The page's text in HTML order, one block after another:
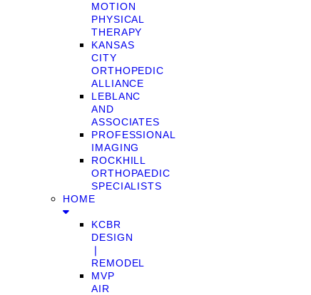
MOTION
PHYSICAL
THERAPY
KANSAS
CITY
ORTHOPEDIC
ALLIANCE
LEBLANC
AND
ASSOCIATES
PROFESSIONAL
IMAGING
ROCKHILL
ORTHOPAEDIC
SPECIALISTS
HOME
KCBR
DESIGN
❘
REMODEL
MVP
AIR